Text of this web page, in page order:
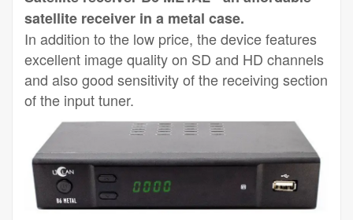
satellite receiver in a metal case.
In addition to the low price, the device features
excellent image quality on SD and HD channels
and also good sensitivity of the receiving section
of the input tuner.